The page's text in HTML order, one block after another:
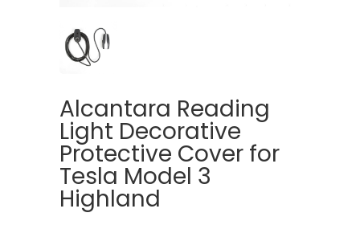
Alcantara Reading
Light Decorative
Protective Cover for
Tesla Model 3
Highland